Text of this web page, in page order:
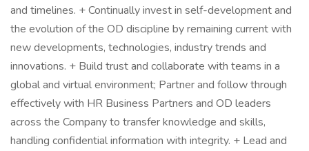
and timelines. + Continually invest in self-development and
the evolution of the OD discipline by remaining current with
new developments, technologies, industry trends and
innovations. + Build trust and collaborate with teams in a
global and virtual environment; Partner and follow through
effectively with HR Business Partners and OD leaders
across the Company to transfer knowledge and skills,
handling confidential information with integrity. + Lead and